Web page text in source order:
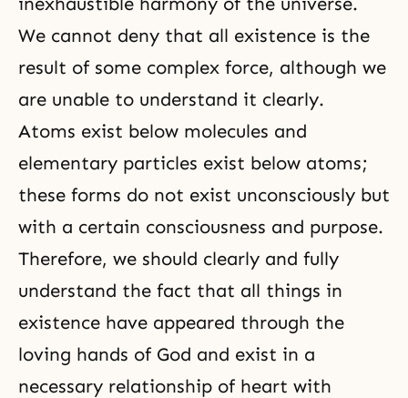
We cannot deny that all existence is the
result of some complex force, although we
are unable to understand it clearly.
Atoms exist below molecules and
elementary particles exist below atoms;
these forms do not exist unconsciously but
with a certain consciousness and purpose.
Therefore, we should clearly and fully
understand the fact that all things in
existence have appeared through the
loving hands of God and exist in a
necessary relationship of heart with